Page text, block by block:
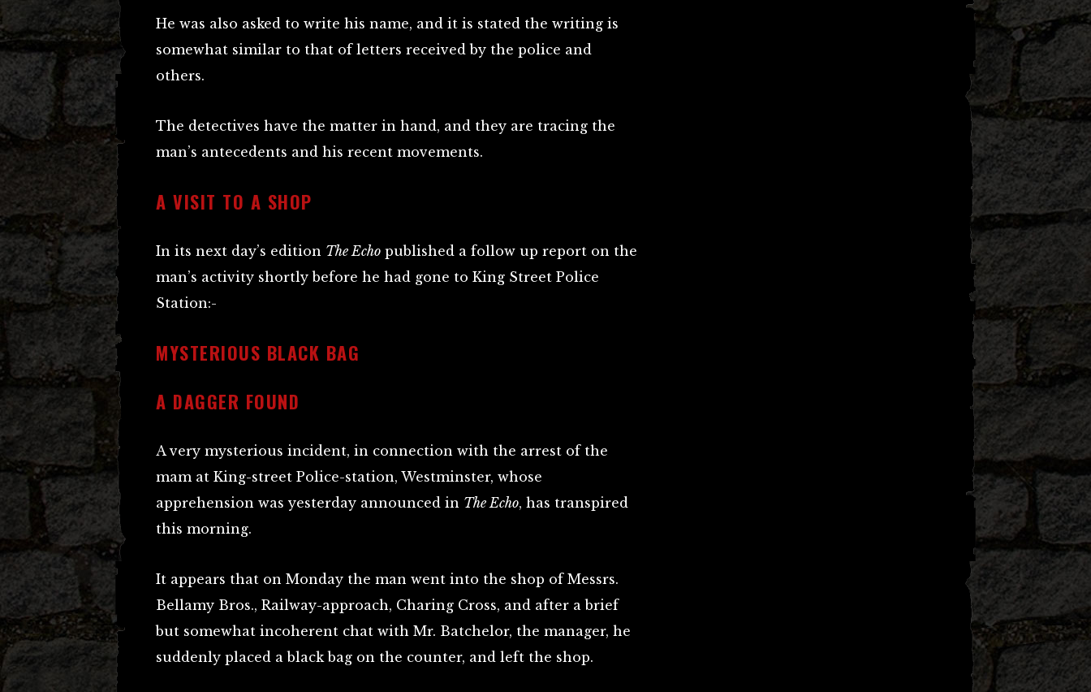
He was also asked to write his name, and it is stated the writing is
somewhat similar to that of letters received by the police and
others.
The detectives have the matter in hand, and they are tracing the
man’s antecedents and his recent movements.
A VISIT TO A SHOP
In its next day’s edition The Echo published a follow up report on the
man’s activity shortly before he had gone to King Street Police
Station:-
MYSTERIOUS BLACK BAG
A DAGGER FOUND
A very mysterious incident, in connection with the arrest of the
mam at King-street Police-station, Westminster, whose
apprehension was yesterday announced in The Echo, has transpired
this morning.
It appears that on Monday the man went into the shop of Messrs.
Bellamy Bros., Railway-approach, Charing Cross, and after a brief
but somewhat incoherent chat with Mr. Batchelor, the manager, he
suddenly placed a black bag on the counter, and left the shop.